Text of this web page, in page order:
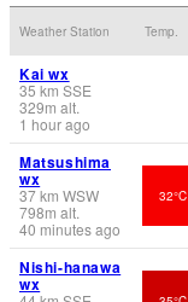
Weather Station Temp.
Kai wx
35 km SSE
329m alt.
1 hour ago
Matsushima
wx
37km WSW
798m alt.
40 minutes ago
32°C
Nishi-hanawa
wx